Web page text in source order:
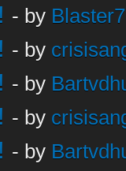
- by
- by
- by
- by
- by